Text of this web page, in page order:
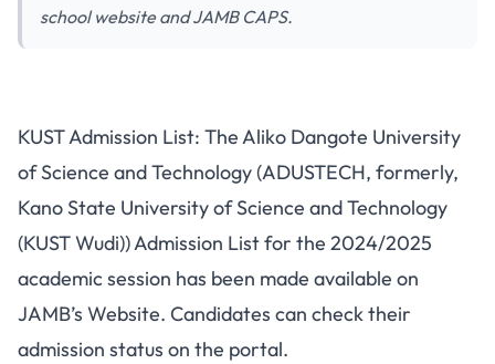
school website and JAMB CAPS.
KUST Admission List: The Aliko Dangote University
of Science and Technology (ADUSTECH, formerly,
Kano State University of Science and Technology
(KUST Wudi)) Admission List for the 2024/2025
academic session has been made available on
JAMB’s Website. Candidates can check their
admission status on the portal.